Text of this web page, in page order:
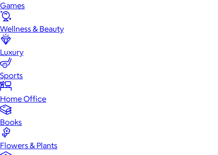
Games
Wellness & Beauty
Luxury
Sports
Home Office
Books
Flowers & Plants